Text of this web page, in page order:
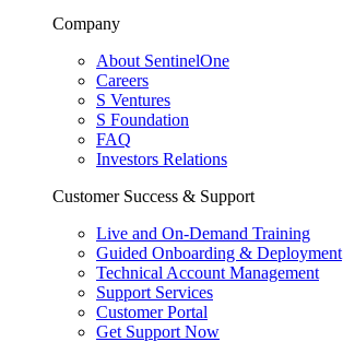
Company
About SentinelOne
Careers
S Ventures
S Foundation
FAQ
Investors Relations
Customer Success & Support
Live and On-Demand Training
Guided Onboarding & Deployment
Technical Account Management
Support Services
Customer Portal
Get Support Now